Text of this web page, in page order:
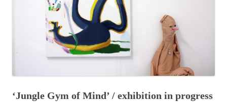
‘Jungle Gym of Mind’ / exhibition in progress